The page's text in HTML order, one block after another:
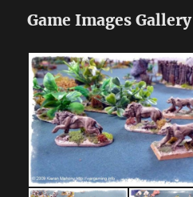
Game Images Gallery